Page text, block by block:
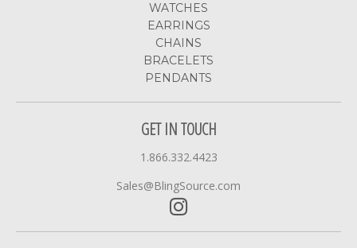
WATCHES
EARRINGS
CHAINS
BRACELETS
PENDANTS
GET IN TOUCH
1.866.332.4423
Sales@BlingSource.com